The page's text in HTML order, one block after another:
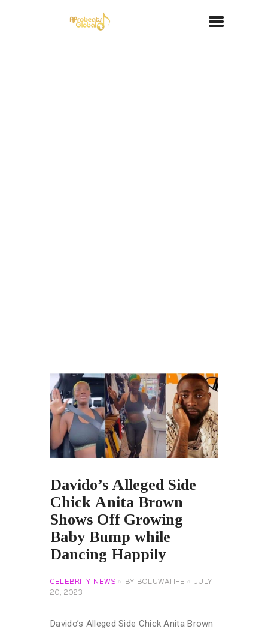
Davido’s Alleged Side
Chick Anita Brown
Shows Off Growing
Baby Bump while
Dancing Happily
CELEBRITY NEWS BY BOLUWATIFE
JULY
20, 2023
Davido’s Alleged Side Chick Anita Brown